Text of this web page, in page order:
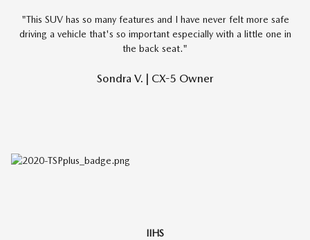
"This SUV has so many features and I have never felt more safe
driving a vehicle that's so important especially with a little one in
the back seat."
Sondra V. | CX-5 Owner
IIHS